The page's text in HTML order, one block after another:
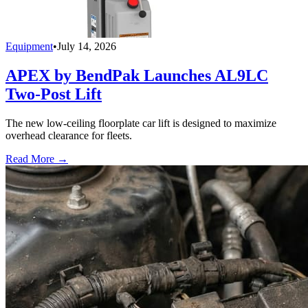
Equipment•July 14, 2026
APEX by BendPak Launches AL9LC
Two-Post Lift
The new low-ceiling floorplate car lift is designed to maximize
overhead clearance for fleets.
Read More →